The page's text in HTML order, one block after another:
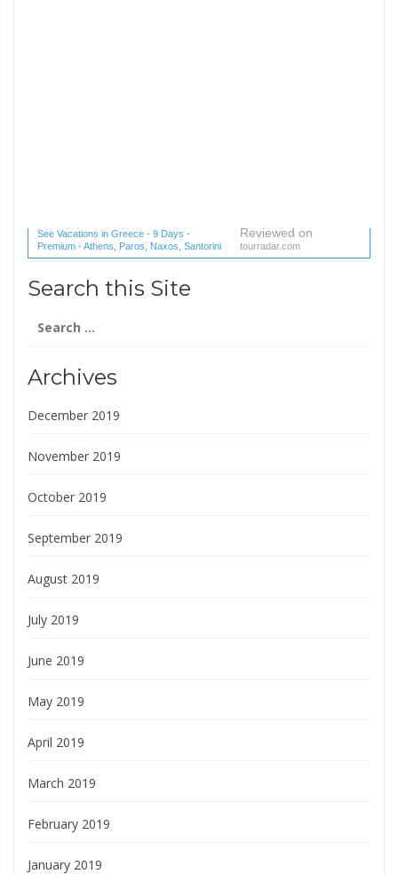
See Vacations in Greece - 9 Days -
Premium - Athens, Paros, Naxos, Santorini
(1 reviews) reviews
Reviewed on
tourradar.com
Search this Site
for:
Archives
December 2019
November 2019
October 2019
September 2019
August 2019
July 2019
June 2019
May 2019
April 2019
March 2019
February 2019
January 2019